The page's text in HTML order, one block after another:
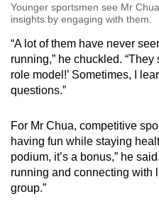
Younger sportsmen see Mr
insights by engaging with them.
“A lot of them have never
running,” he chuckled. “They
role model!’ Sometimes, I
questions.”
For Mr Chua, competitive
having fun while staying
podium, it’s a bonus,” he
running and connecting with
group.”